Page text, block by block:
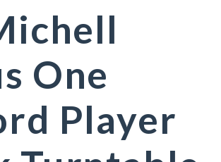
One
Player